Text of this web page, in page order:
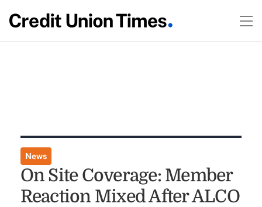
News
On Site Coverage: Member
Reaction Mixed After ALCO